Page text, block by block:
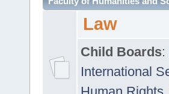
Law
Child Boards:
International